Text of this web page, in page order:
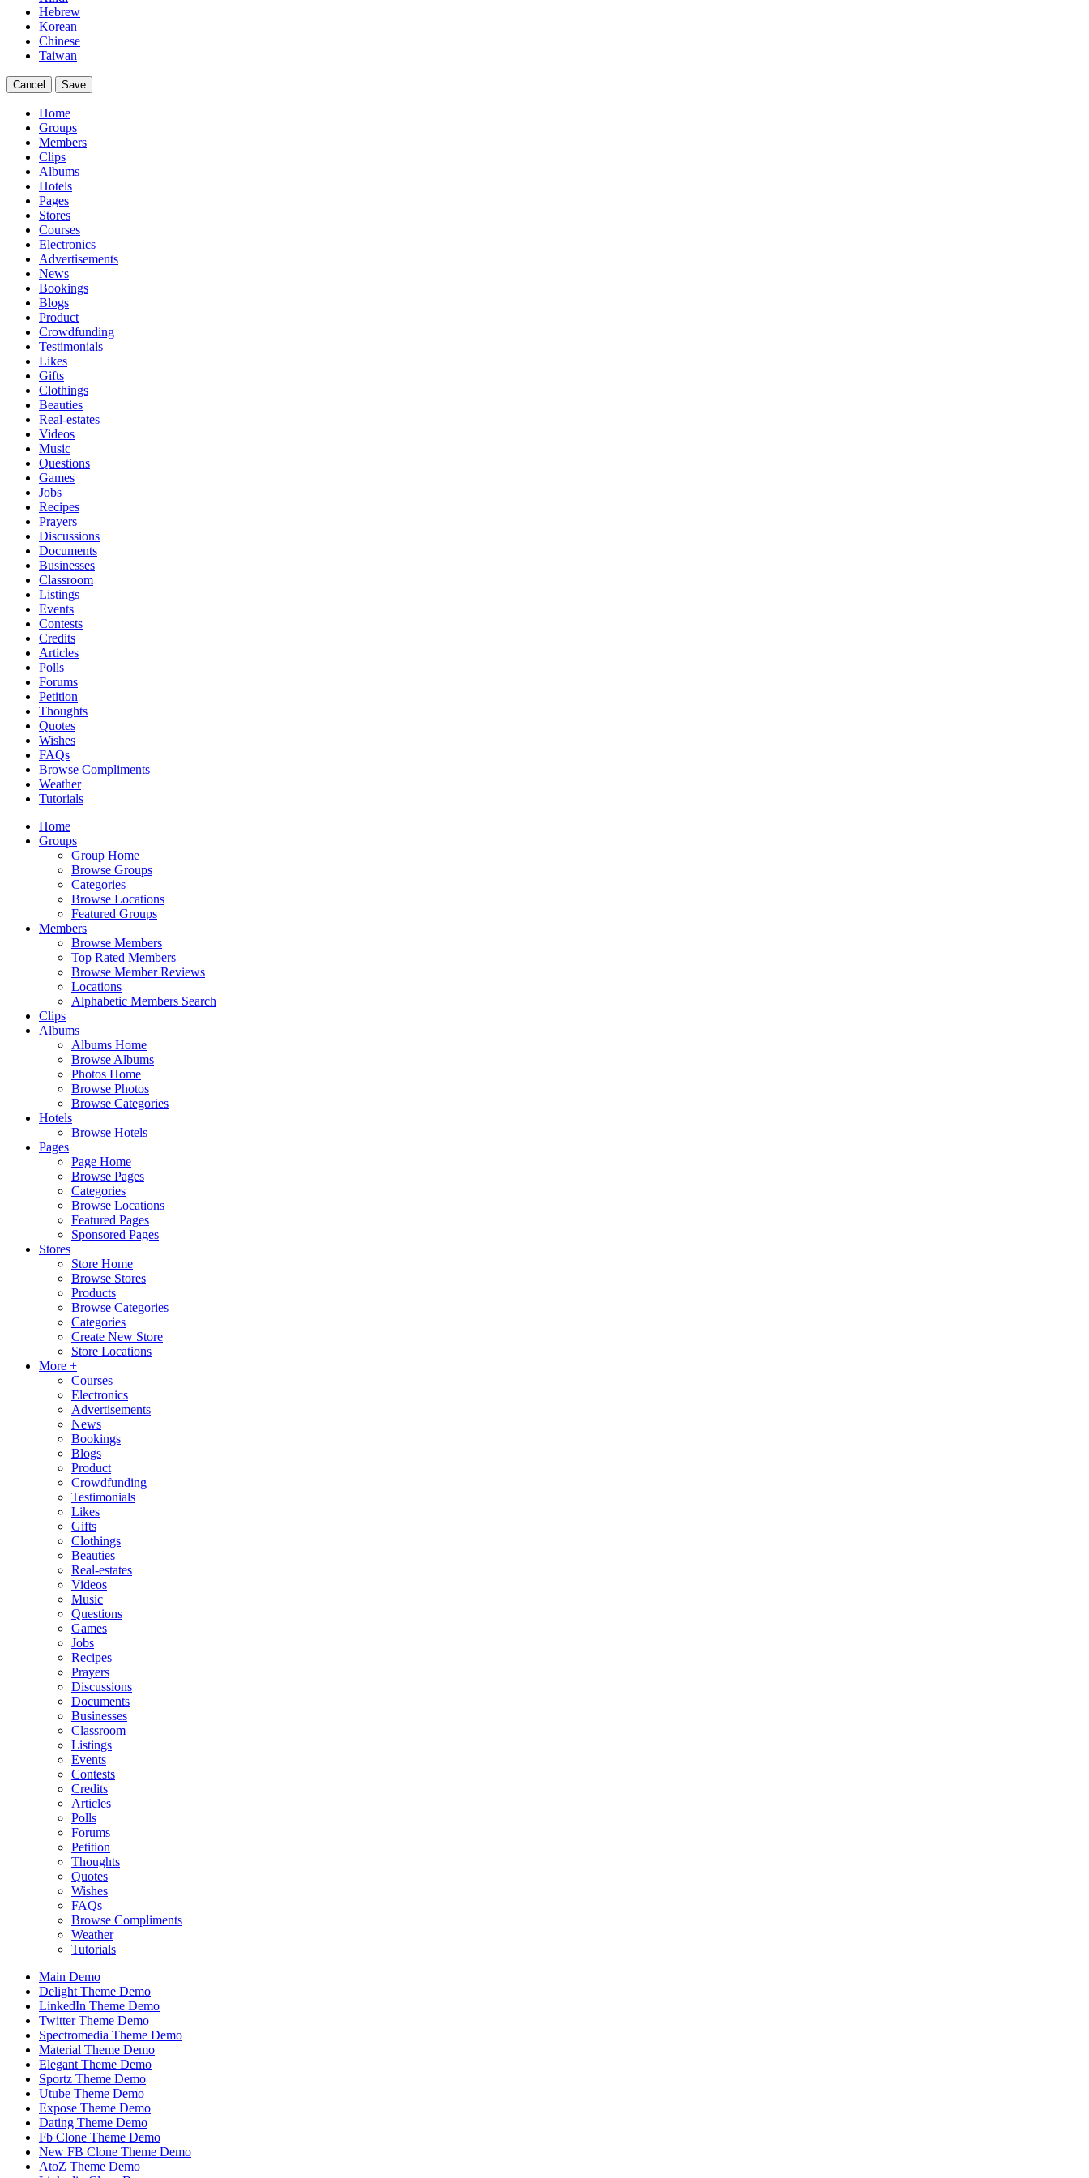
Hebrew
Korean
Chinese
Taiwan
Cancel Save
Home
Groups
Members
Clips
Albums
Hotels
Pages
Stores
Courses
Electronics
Advertisements
News
Bookings
Blogs
Product
Crowdfunding
Testimonials
Likes
Gifts
Clothings
Beauties
Real-estates
Videos
Music
Questions
Games
Jobs
Recipes
Prayers
Discussions
Documents
Businesses
Classroom
Listings
Events
Contests
Credits
Articles
Polls
Forums
Petition
Thoughts
Quotes
Wishes
FAQs
Browse Compliments
Weather
Tutorials
Home
Groups
Group Home
Browse Groups
Categories
Browse Locations
Featured Groups
Members
Browse Members
Top Rated Members
Browse Member Reviews
Locations
Alphabetic Members Search
Clips
Albums
Albums Home
Browse Albums
Photos Home
Browse Photos
Browse Categories
Hotels
Browse Hotels
Pages
Page Home
Browse Pages
Categories
Browse Locations
Featured Pages
Sponsored Pages
Stores
Store Home
Browse Stores
Products
Browse Categories
Categories
Create New Store
Store Locations
More +
Courses
Electronics
Advertisements
News
Bookings
Blogs
Product
Crowdfunding
Testimonials
Likes
Gifts
Clothings
Beauties
Real-estates
Videos
Music
Questions
Games
Jobs
Recipes
Prayers
Discussions
Documents
Businesses
Classroom
Listings
Events
Contests
Credits
Articles
Polls
Forums
Petition
Thoughts
Quotes
Wishes
FAQs
Browse Compliments
Weather
Tutorials
Main Demo
Delight Theme Demo
LinkedIn Theme Demo
Twitter Theme Demo
Spectromedia Theme Demo
Material Theme Demo
Elegant Theme Demo
Sportz Theme Demo
Utube Theme Demo
Expose Theme Demo
Dating Theme Demo
Fb Clone Theme Demo
New FB Clone Theme Demo
AtoZ Theme Demo